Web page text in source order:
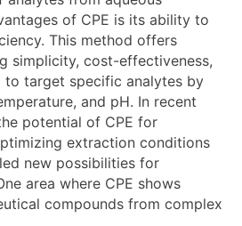
of CPE is its ability to
This method offers
simplicity, cost-effectiveness,
to target specific analytes by
and pH. In recent
potential of CPE for
extraction conditions
new possibilities for
area where CPE shows
compounds from complex